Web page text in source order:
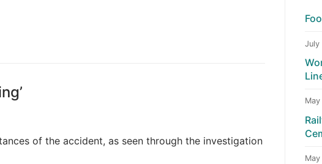
of the accident, as seen through the investigation
July